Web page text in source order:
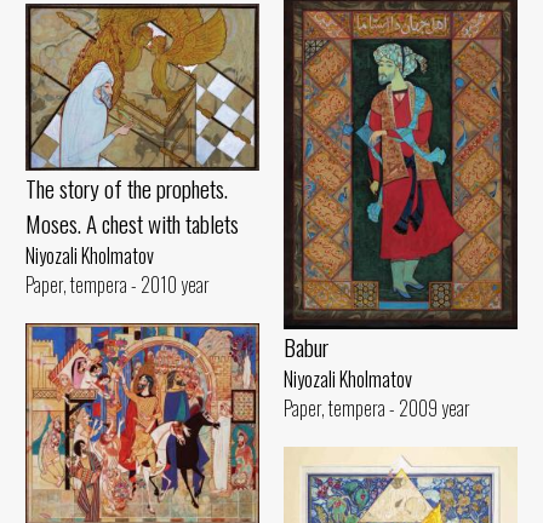
Babur
Niyozali Kholmatov
Paper, tempera - 2009 year
The story of the prophets.
Moses. A chest with tablets
Niyozali Kholmatov
Paper, tempera - 2010 year